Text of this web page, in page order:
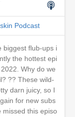
Podcast
biggest flub-ups i
the hottest epi
Why do we
?? These wild-
darn juicy, so I
for new subs
missed this episo